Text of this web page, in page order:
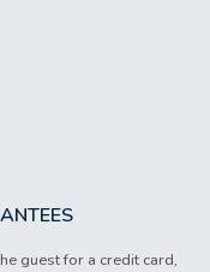
guest for a credit card,